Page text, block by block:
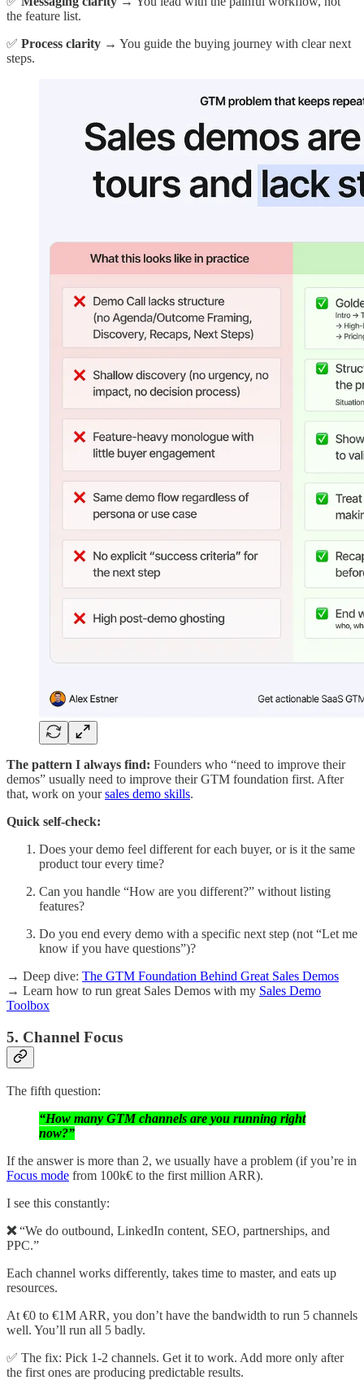
the feature list.
✅ Process clarity → You guide the buying journey with clear next
steps.
The pattern I always find: Founders who “need to improve their
demos” usually need to improve their GTM foundation first. After
that, work on yoursales demo skills.
Quick self-check:
Does your demo feel different for each buyer, or is it the same
product tour every time?
Can you handle “How are you different?” without listing
features?
Do you end every demo with a specific next step (not “Let me
know if you have questions”)?
→ Deep dive: The GTM Foundation Behind Great Sales Demos
→ Learn how to run great Sales Demos with my Sales Demo
Toolbox
5. Channel Focus
The fifth question:
“How many GTM channels are you running right
now?”
If the answer is more than 2, we usually have a problem (if you’re in
Focus mode from 100k€ to the first million ARR).
I see this constantly:
❌“We do outbound, LinkedIn content, SEO, partnerships, and
PPC.”
Each channel works differently, takes time to master, and eats up
resources.
At €0 to €1M ARR, you don’t have the bandwidth to run 5 channels
well. You’ll run all 5 badly.
✅ The fix: Pick 1-2 channels. Get it to work. Add more only after
the first ones are producing predictable results.